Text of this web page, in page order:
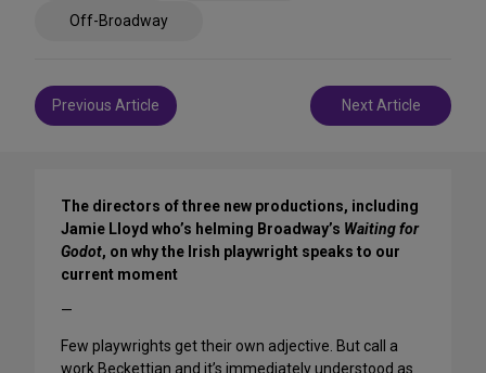
Off-Broadway
Post
navigation
Previous Article Next Article
The directors of three new productions, including
Jamie Lloyd who’s helming Broadway’s Waiting for
Godot, on why the Irish playwright speaks to our
current moment
—
Few playwrights get their own adjective. But call a
work Beckettian and it’s immediately understood as